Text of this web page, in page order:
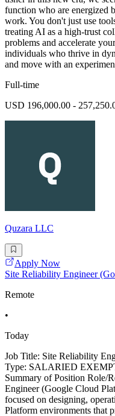
function who are energized
work. You don't just use
treating AI as a high-trust
problems and accelerate
individuals who thrive in
and move with an
Full-time
USD 196,000.00 -
Quzara LLC
Apply Now
Site Reliability Engineer
Remote
•
Today
Job Title: Site Reliability
Type: SALARIED
Summary of Position Role/
Engineer (Google Cloud
focused on designing,
Platform environments that